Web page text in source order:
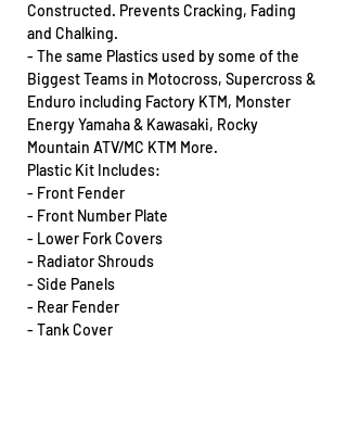
Constructed. Prevents Cracking, Fading
and Chalking.
- The same Plastics used by some of the
Biggest Teams in Motocross, Supercross &
Enduro including Factory KTM, Monster
Energy Yamaha & Kawasaki, Rocky
Mountain ATV/MC KTM More.
Plastic Kit Includes:
- Front Fender
- Front Number Plate
- Lower Fork Covers
- Radiator Shrouds
- Side Panels
- Rear Fender
- Tank Cover